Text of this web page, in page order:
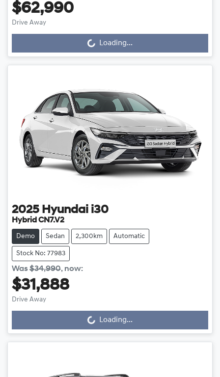
$62,990
Drive Away Loading...
Loading...
2025 Hyundai i30
Hybrid CN7.V2
Demo Sedan 2,300km Automatic
Stock No: 77983
Was$34,990, now:
$31,888
Drive Away Loading...
Loading...